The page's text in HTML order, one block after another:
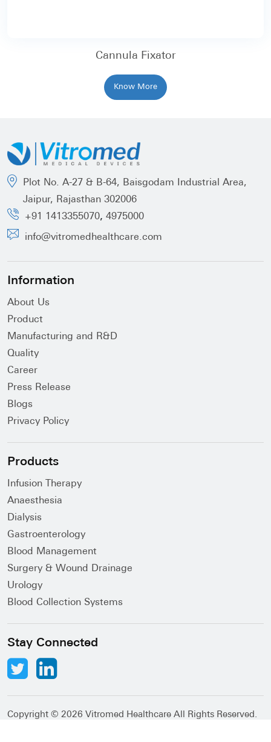
Cannula Fixator
Know More
Plot No. A-27 & B-64, Baisgodam Industrial Area,
Jaipur, Rajasthan 302006
+91 1413355070, 4975000
info@vitromedhealthcare.com
Information
About Us
Product
Manufacturing and R&D
Quality
Career
Press Release
Blogs
Privacy Policy
Products
Infusion Therapy
Anaesthesia
Dialysis
Gastroenterology
Blood Management
Surgery & Wound Drainage
Urology
Blood Collection Systems
Stay Connected
Copyright © 2026 Vitromed Healthcare All Rights Reserved.